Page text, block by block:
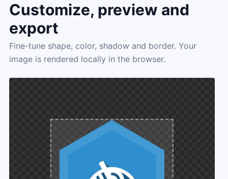
Customize, preview and
export
Fine-tune shape, color, shadow and border. Your
image is rendered locally in the browser.